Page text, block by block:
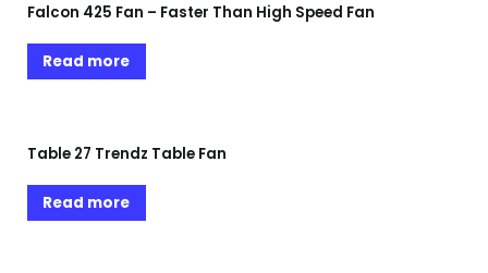
Falcon 425 Fan – Faster Than High Speed Fan
Read more
Table 27 Trendz Table Fan
Read more